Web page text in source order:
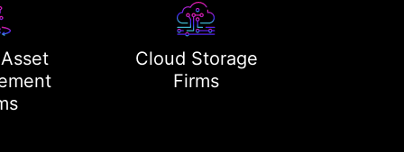
Cloud Storage
Firms